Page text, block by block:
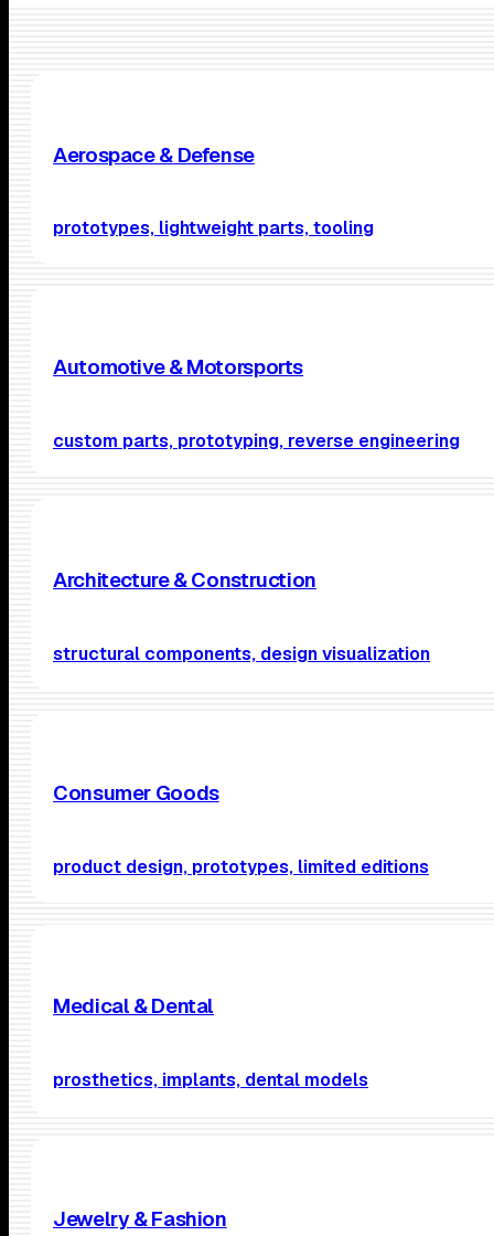
Aerospace & Defense
prototypes, lightweight parts, tooling
Automotive & Motorsports
custom parts, prototyping, reverse engineering
Architecture & Construction
structural components, design visualization
Consumer Goods
product design, prototypes, limited editions
Medical & Dental
prosthetics, implants, dental models
Jewelry & Fashion